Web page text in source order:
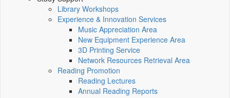
Library Workshops
Experience & Innovation Services
Music Appreciation Area
New Equipment Experience Area
3D Printing Service
Network Resources Retrieval Area
Reading Promotion
Reading Lectures
Annual Reading Reports